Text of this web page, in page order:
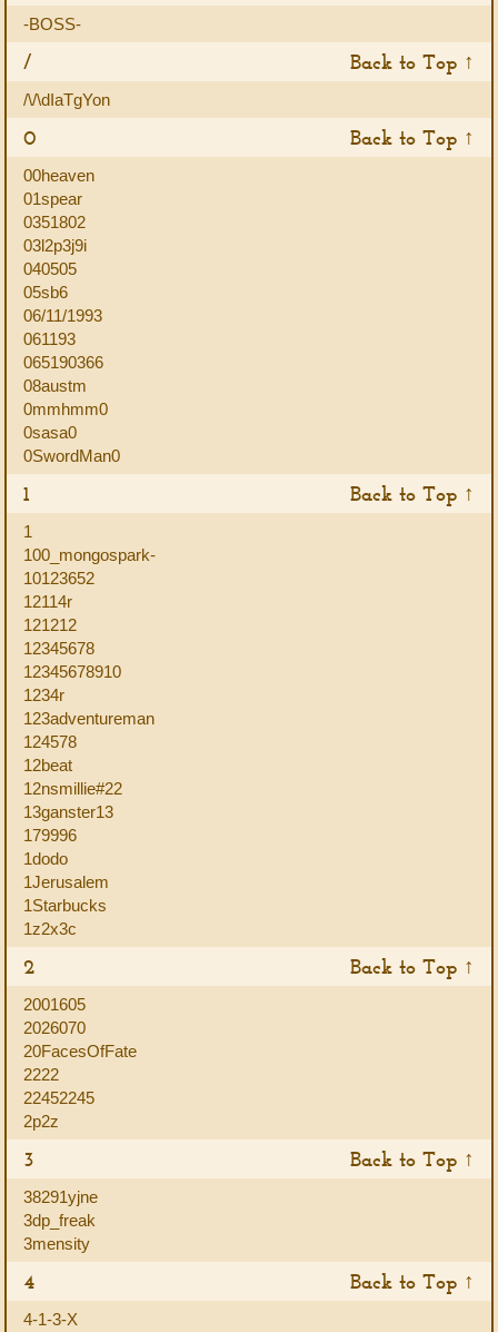
-BOSS-
/ Back to Top ↑
/\/\dIaTgYon
0 Back to Top ↑
00heaven
01spear
0351802
03l2p3j9i
040505
05sb6
06/11/1993
061193
065190366
08austm
0mmhmm0
0sasa0
0SwordMan0
1 Back to Top ↑
1
100_mongospark-
10123652
12114r
121212
12345678
12345678910
1234r
123adventureman
124578
12beat
12nsmillie#22
13ganster13
179996
1dodo
1Jerusalem
1Starbucks
1z2x3c
2 Back to Top ↑
2001605
2026070
20FacesOfFate
2222
22452245
2p2z
3 Back to Top ↑
38291yjne
3dp_freak
3mensity
4 Back to Top ↑
4-1-3-X